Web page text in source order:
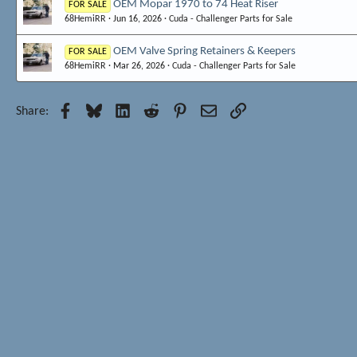
FOR SALE OEM Mopar 1970 to 74 Heat Riser
68HemiRR Jun 16, 2026 Cuda - Challenger Parts for Sale
FOR SALE OEM Valve Spring Retainers & Keepers
68HemiRR Mar 26, 2026 Cuda - Challenger Parts for Sale
Share: Facebook
BlueskyLinkedInReddit Pinterest
EmailLink